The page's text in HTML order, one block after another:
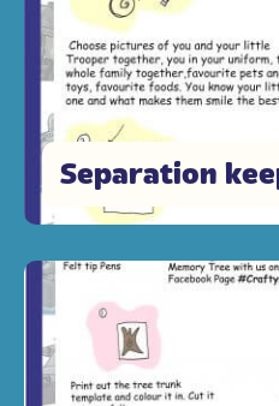
Separation